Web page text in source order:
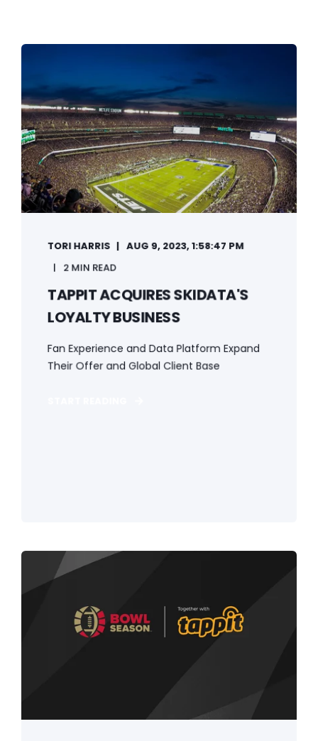
TORI HARRIS
AUG 9, 2023, 1:58:47 PM
2 MIN READ
TAPPIT ACQUIRES SKIDATA'S
LOYALTY BUSINESS
Fan Experience and Data Platform Expand
Their Offer and Global Client Base